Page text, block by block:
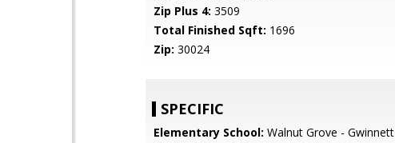
Zip Plus 4: 3509
Total Finished Sqft: 1696
Zip: 30024
SPECIFIC
Elementary School: Walnut Grove - Gwinnett